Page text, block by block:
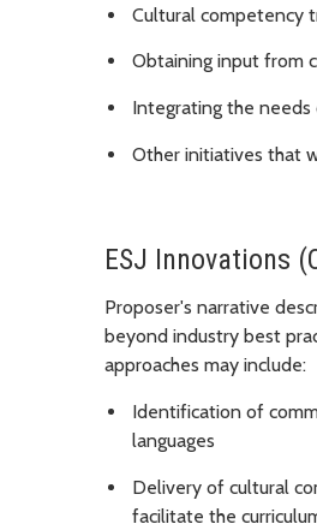
Cultural competency
Obtaining input from
Integrating the
Other initiatives that
ESJ Innovations
Proposer's narrative
beyond industry best
approaches may include:
Identification of
languages
Delivery of cultural
facilitate the